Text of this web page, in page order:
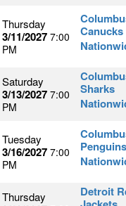
Thursday
3/11/2027 7:00
PM
Canucks
Saturday
3/13/2027 7:00
PM
Sharks
Tuesday
3/16/2027 7:00
PM
Penguins
Thursday
Detroit